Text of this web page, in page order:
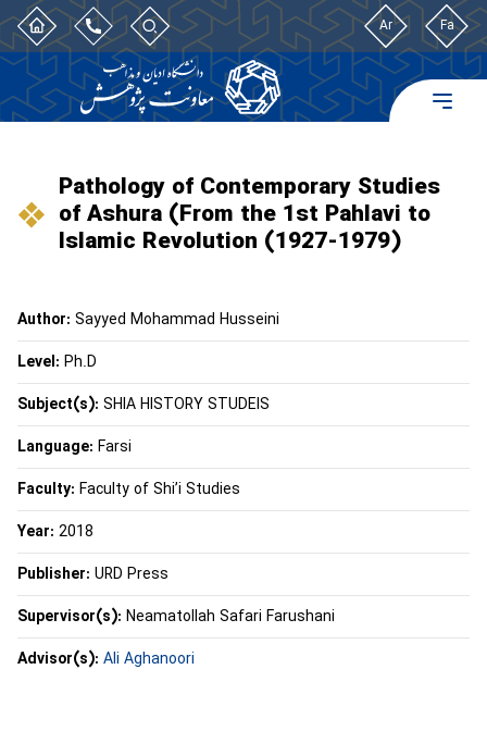
Ar Fa
Pathology of Contemporary Studies
of Ashura (From the 1st Pahlavi to
Islamic Revolution (1927-1979)
Author: Sayyed Mohammad Husseini
Level: Ph.D
Subject(s): SHIA HISTORY STUDEIS
Language: Farsi
Faculty: Faculty of Shi’i Studies
Year: 2018
Publisher: URD Press
Supervisor(s): Neamatollah Safari Farushani
Advisor(s): Ali Aghanoori